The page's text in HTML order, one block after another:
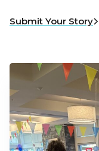
Submit Your Story